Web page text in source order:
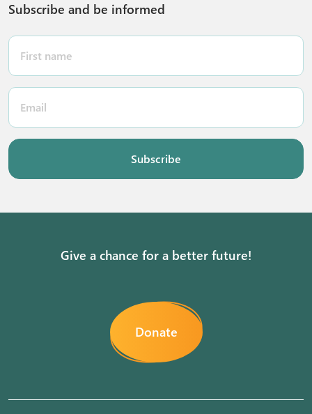
Subscribe and be informed
Subscribe
Give a chance for a better future!
Donate